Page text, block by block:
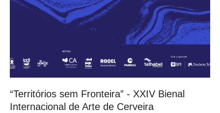
“Territórios sem Fronteira” - XXIV Bienal
Internacional de Arte de Cerveira